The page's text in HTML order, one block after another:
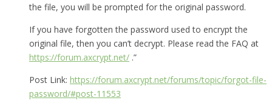
the file, you will be prompted for the original password.
If you have forgotten the password used to encrypt the
original file, then you can’t decrypt. Please read the FAQ at
https://forum.axcrypt.net/ .”
Post Link: https://forum.axcrypt.net/forums/topic/forgot-file-
password/#post-11553